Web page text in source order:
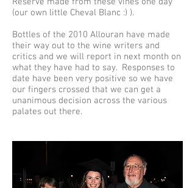
(our own little Cheval Blanc :) ).
Bottles of the 2010 Allouran have made
their way out to the wine writers and
critics and we will report in next month on
what they have had to say. Responses to
date have been very positive so we have
our fingers crossed that we can get a
unanimous decision across the various
palates out there.